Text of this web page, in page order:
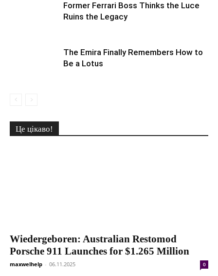
Former Ferrari Boss Thinks the Luce
Ruins the Legacy
The Emira Finally Remembers How to
Be a Lotus
Це цікаво!
Wiedergeboren: Australian Restomod
Porsche 911 Launches for $1.265 Million
maxwelhelp - 06.11.2025 0